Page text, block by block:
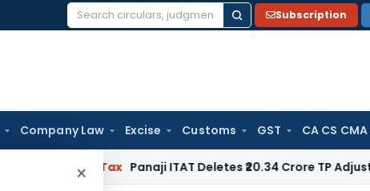
Search
Subscription
Company Law Excise Customs GST CA CS CMA
×
Panaji ITAT Deletes ₹20.34 Crore TP Adjustment: